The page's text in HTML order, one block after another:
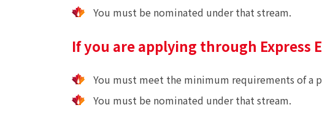
You must be nominated under that stream.
If you are applying through Express
You must meet the minimum requirements of a
You must be nominated under that stream.